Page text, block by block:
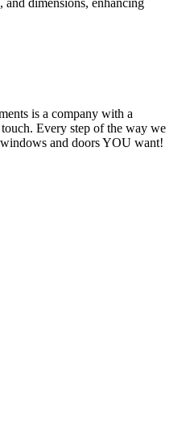
and dimensions, enhancing
is a company with a
Every step of the way we
and doors YOU want!